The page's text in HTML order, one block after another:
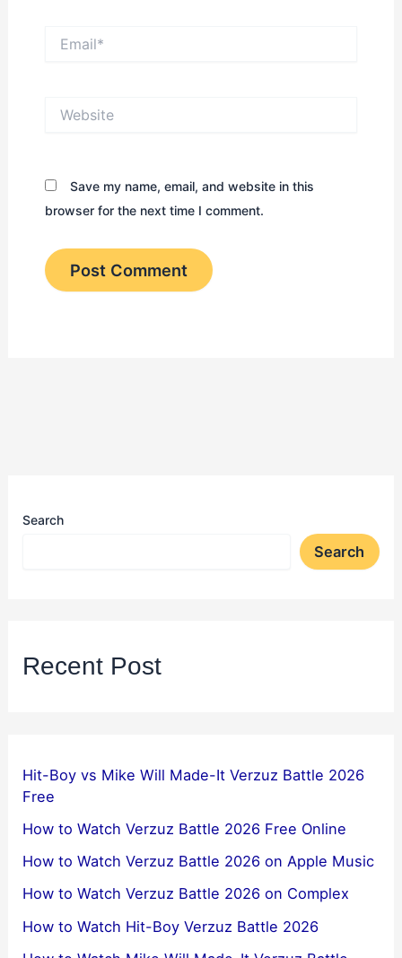
Save my name, email, and website in this
browser for the next time I comment.
Search
Search
Recent Post
Hit-Boy vs Mike Will Made-It Verzuz Battle 2026
Free
How to Watch Verzuz Battle 2026 Free Online
How to Watch Verzuz Battle 2026 on Apple Music
How to Watch Verzuz Battle 2026 on Complex
How to Watch Hit-Boy Verzuz Battle 2026